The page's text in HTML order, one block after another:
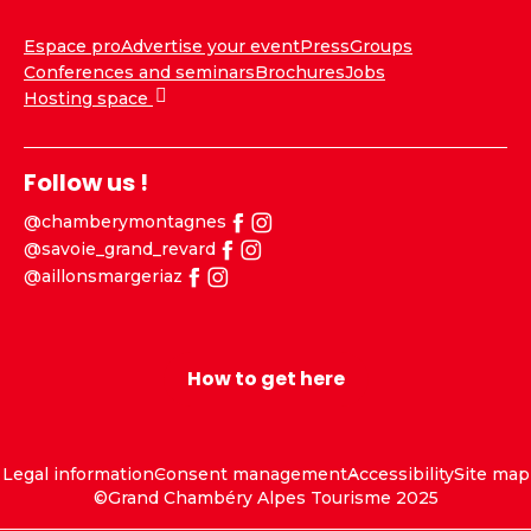
Espace proAdvertise your eventPressGroups
Conferences and seminarsBrochuresJobs
Hosting space
Follow us !
@chamberymontagnes
@savoie_grand_revard
@aillonsmargeriaz
How to get here
Legal informationConsent managementAccessibilitySite map
©Grand Chambéry Alpes Tourisme 2025